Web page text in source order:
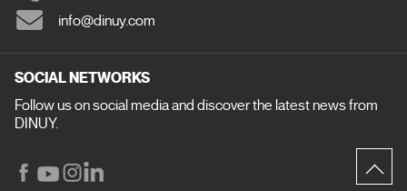
info@dinuy.com
SOCIAL NETWORKS
Follow us on social media and discover the latest news from
DINUY.